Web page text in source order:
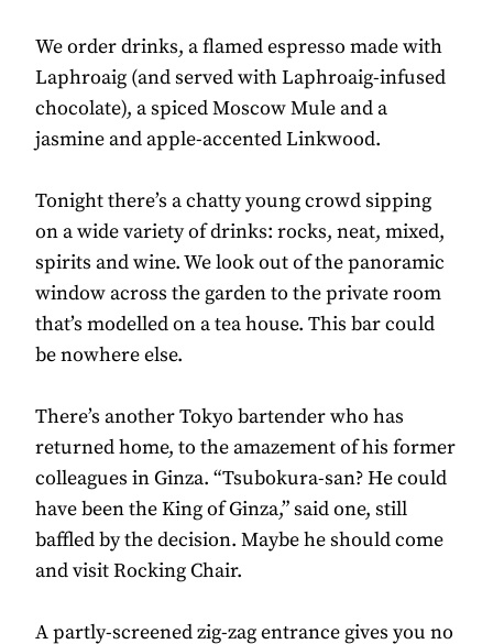
We order drinks, a flamed espresso made with
Laphroaig (and served with Laphroaig-infused
chocolate), a spiced Moscow Mule and a
jasmine and apple-accented Linkwood.
Tonight there’s a chatty young crowd sipping
on a wide variety of drinks: rocks, neat, mixed,
spirits and wine. We look out of the panoramic
window across the garden to the private room
that’s modelled on a tea house. This bar could
be nowhere else.
There’s another Tokyo bartender who has
returned home, to the amazement of his former
colleagues in Ginza. “Tsubokura-san? He could
have been the King of Ginza,” said one, still
baffled by the decision. Maybe he should come
and visit Rocking Chair.
A partly-screened zig-zag entrance gives you no